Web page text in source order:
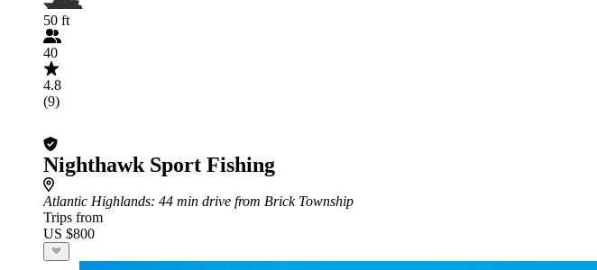
50 ft
40
4.8
(9)
Nighthawk Sport Fishing
Atlantic Highlands: 44 min drive from Brick Township
Trips from
US $800